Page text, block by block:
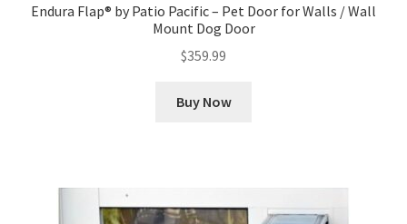
Endura Flap® by Patio Pacific – Pet Door for Walls / Wall
Mount Dog Door
$359.99
Buy Now